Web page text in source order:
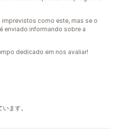
como este, mas se o
enviado informando sobre a
dedicado em nos avaliar!
ます。